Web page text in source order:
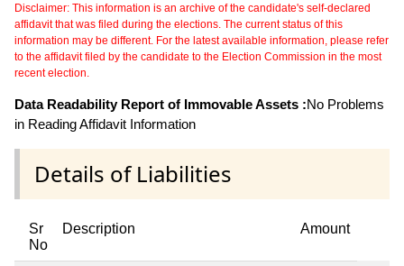
Disclaimer: This information is an archive of the candidate's self-declared
affidavit that was filed during the elections. The current status of this
information may be different. For the latest available information, please refer
to the affidavit filed by the candidate to the Election Commission in the most
recent election.
Data Readability Report of Immovable Assets :No Problems
in Reading Affidavit Information
Details of Liabilities
Sr
No
Description Amount